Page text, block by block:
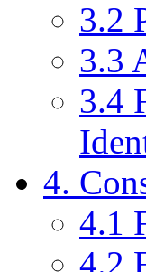
3.2
3.3
3.4
4.
4.1
4.2